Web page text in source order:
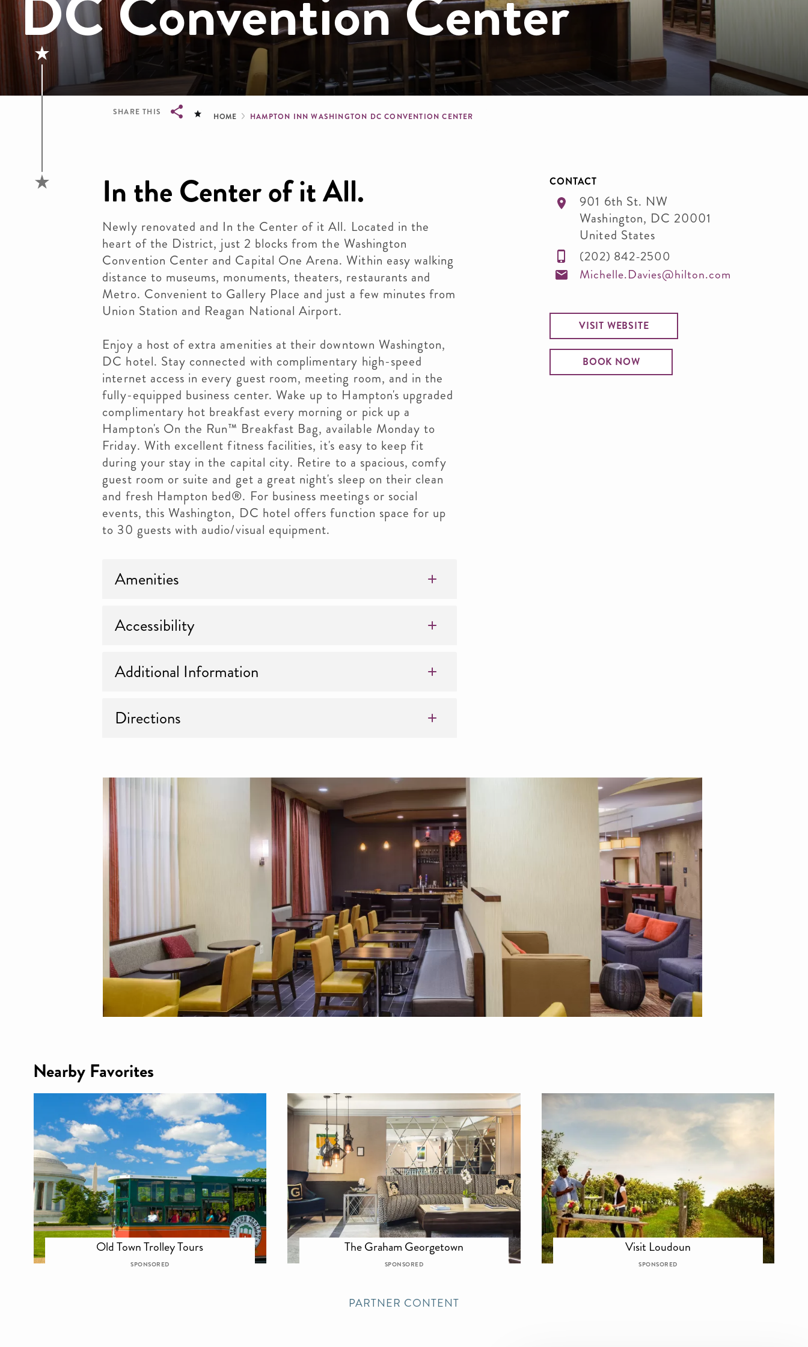
SHARE THIS Breadcrumb
HOME HAMPTON INN WASHINGTON DC CONVENTION CENTER
In the Center of it All.
Newly renovated and In the Center of it All. Located in the
heart of the District, just 2 blocks from the Washington
Convention Center and Capital One Arena. Within easy walking
distance to museums, monuments, theaters, restaurants and
Metro. Convenient to Gallery Place and just a few minutes from
Union Station and Reagan National Airport.
Enjoy a host of extra amenities at their downtown Washington,
DC hotel. Stay connected with complimentary high-speed
internet access in every guest room, meeting room, and in the
fully-equipped business center. Wake up to Hampton's upgraded
complimentary hot breakfast every morning or pick up a
Hampton's On the Run™ Breakfast Bag, available Monday to
Friday. With excellent fitness facilities, it's easy to keep fit
during your stay in the capital city. Retire to a spacious, comfy
guest room or suite and get a great night's sleep on their clean
and fresh Hampton bed®. For business meetings or social
events, this Washington, DC hotel offers function space for up
to 30 guests with audio/visual equipment.
Amenities
Accessibility
Additional Information
Directions
CONTACT
901 6th St. NW
Washington, DC 20001
United States
(202) 842-2500
Michelle.Davies@hilton.com
VISIT WEBSITE
BOOK NOW
Nearby Favorites
Old Town Trolley Tours
SPONSORED
The Graham Georgetown
SPONSORED
Visit Loudoun
SPONSORED
PARTNER CONTENT